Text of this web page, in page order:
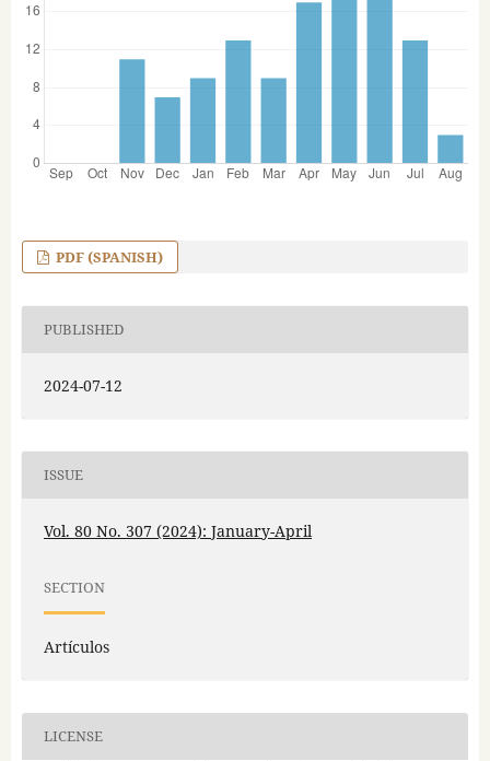
PDF (SPANISH)
PUBLISHED
2024-07-12
ISSUE
Vol. 80 No. 307 (2024): January-April
SECTION
Artículos
LICENSE